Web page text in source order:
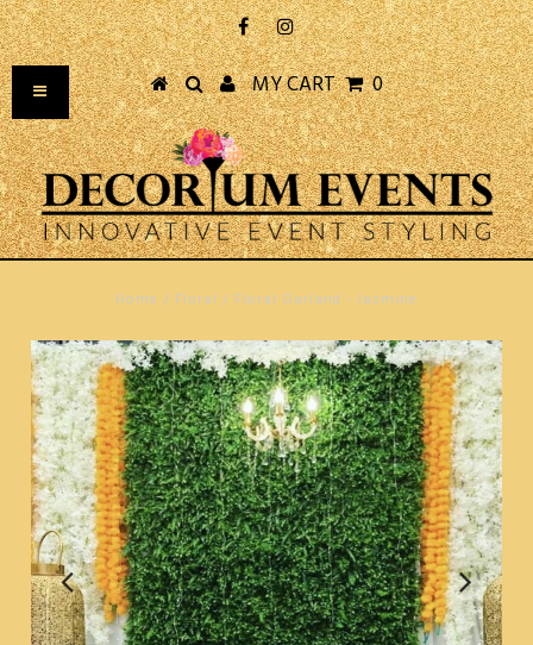
MY CART 0
Home / Floral / Floral Garland - Jasmine